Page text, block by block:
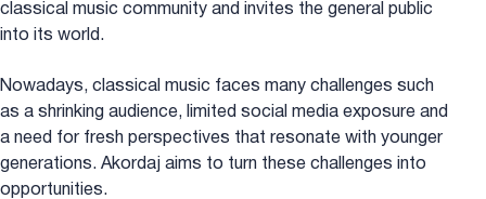
classical music community and invites the general public
into its world.
Nowadays, classical music faces many challenges such
as a shrinking audience, limited social media exposure and
a need for fresh perspectives that resonate with younger
generations. Akordaj aims to turn these challenges into
opportunities.